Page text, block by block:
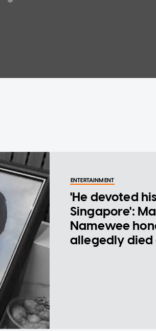
ENTERTAINMENT
'He devoted
Singapore':
Namewee
allegedly died